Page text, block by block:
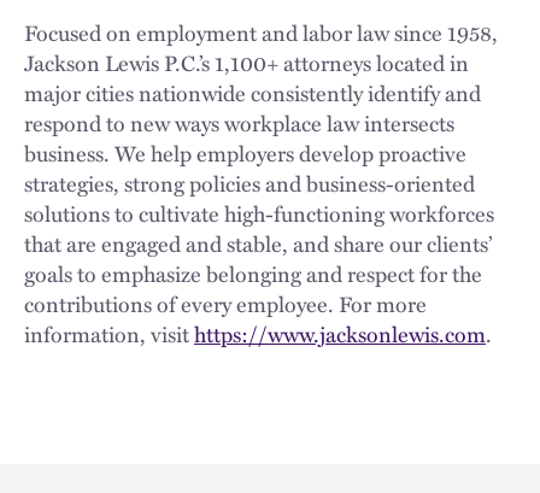
Focused on employment and labor law since 1958,
Jackson Lewis P.C.’s 1,100+ attorneys located in
major cities nationwide consistently identify and
respond to new ways workplace law intersects
business. We help employers develop proactive
strategies, strong policies and business-oriented
solutions to cultivate high-functioning workforces
that are engaged and stable, and share our clients’
goals to emphasize belonging and respect for the
contributions of every employee. For more
information, visithttps://www.jacksonlewis.com.